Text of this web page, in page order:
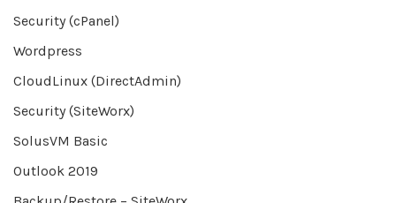
Security (cPanel)
Wordpress
CloudLinux (DirectAdmin)
Security (SiteWorx)
SolusVM Basic
Outlook 2019